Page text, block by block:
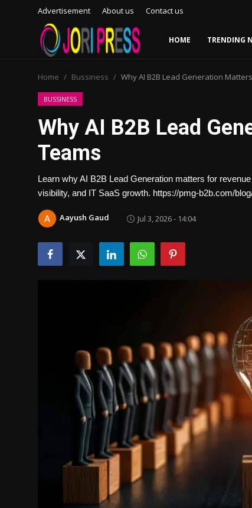
Advertisement About us Contact us
HOME TRENDING
Advertisement
Trending News
Contact us
Bussiness
Home Bussiness Why AI B2B Lead Generation
BUSSINESS
Why AI B2B Lead
Teams
Learn why AI B2B Lead Generation matters for
visibility, and IT SaaS growth. https://pmg-b2b.com/
Aayush Gaud Jul 3, 2026 - 14:04